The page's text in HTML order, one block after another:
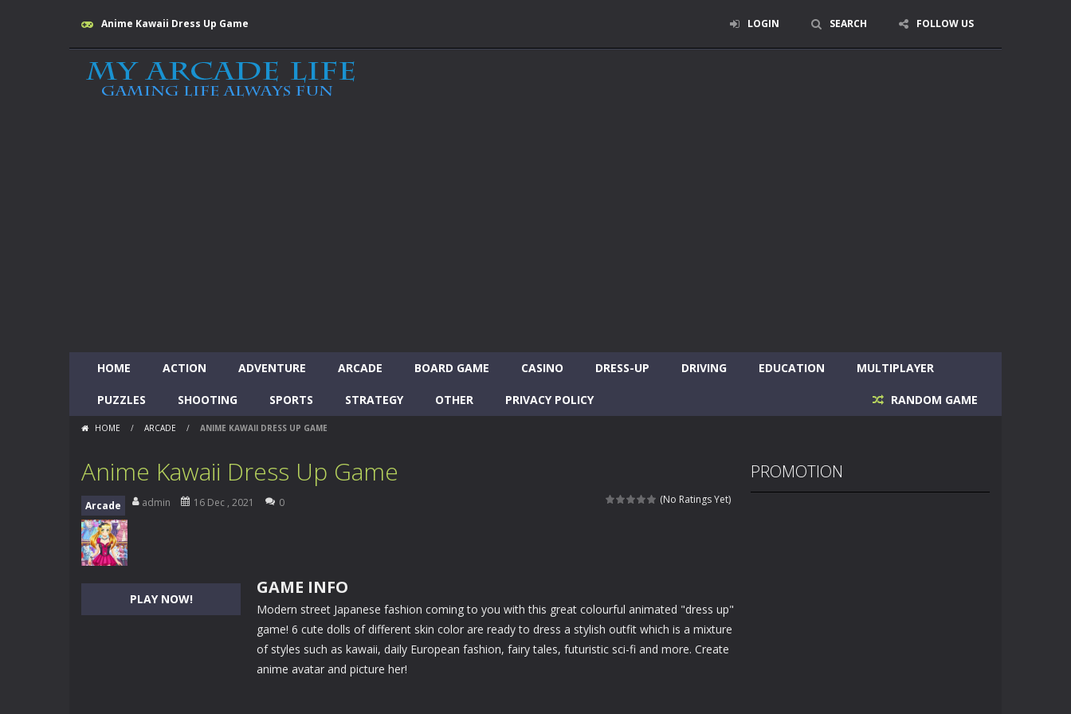
Anime Kawaii Dress Up Game LOGIN SEARCH FOLLOW US
HOME ACTION ADVENTURE ARCADE BOARD GAME CASINO DRESS-UP DRIVING EDUCATION MULTIPLAYER
PUZZLES SHOOTING SPORTS STRATEGY OTHER PRIVACY POLICY RANDOM GAME
HOME / ARCADE / ANIME KAWAII DRESS UP GAME
Anime Kawaii Dress Up Game
(No Ratings Yet)
Arcade admin 16 Dec , 2021 0
PLAY NOW!
GAME INFO
Modern street Japanese fashion coming to you with this great colourful animated "dress up"
game! 6 cute dolls of different skin color are ready to dress a stylish outfit which is a mixture
of styles such as kawaii, daily European fashion, fairy tales, futuristic sci-fi and more. Create
anime avatar and picture her!
PROMOTION